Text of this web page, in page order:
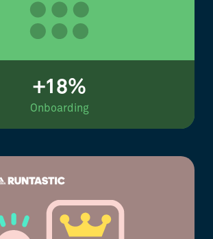
+18%
Onboarding